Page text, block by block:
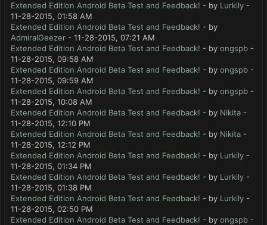
Extended Edition Android Beta Test and Feedback! - by Lurkily -
11-28-2015, 01:58 AM
Extended Edition Android Beta Test and Feedback! - by
AdmiralGeezer - 11-28-2015, 07:21 AM
Extended Edition Android Beta Test and Feedback! - by ongspb -
11-28-2015, 09:58 AM
Extended Edition Android Beta Test and Feedback! - by ongspb -
11-28-2015, 09:59 AM
Extended Edition Android Beta Test and Feedback! - by ongspb -
11-28-2015, 10:08 AM
Extended Edition Android Beta Test and Feedback! - by Nikita -
11-28-2015, 12:10 PM
Extended Edition Android Beta Test and Feedback! - by Nikita -
11-28-2015, 12:12 PM
Extended Edition Android Beta Test and Feedback! - by Lurkily -
11-28-2015, 01:34 PM
Extended Edition Android Beta Test and Feedback! - by Lurkily -
11-28-2015, 01:38 PM
Extended Edition Android Beta Test and Feedback! - by Lurkily -
11-28-2015, 02:50 PM
Extended Edition Android Beta Test and Feedback! - by ongspb -